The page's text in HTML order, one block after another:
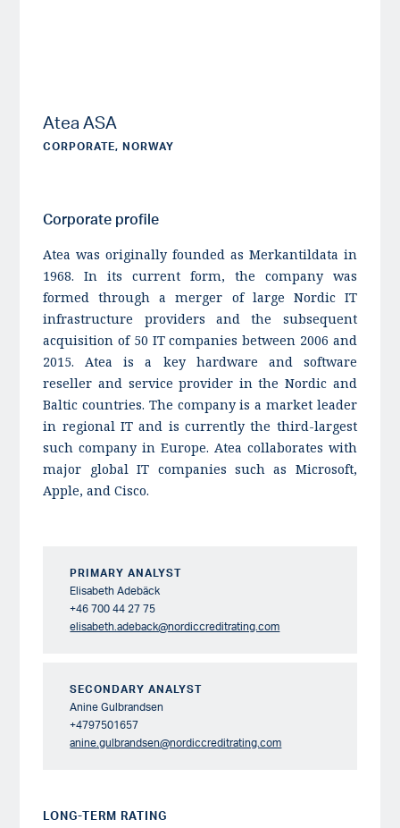
LONG-TERM RATING
Atea ASA
CORPORATE, NORWAY
Corporate profile
Atea was originally founded as Merkantildata in
1968. In its current form, the company was
formed through a merger of large Nordic IT
infrastructure providers and the subsequent
acquisition of 50 IT companies between 2006 and
2015. Atea is a key hardware and software
reseller and service provider in the Nordic and
Baltic countries. The company is a market leader
in regional IT and is currently the third-largest
such company in Europe. Atea collaborates with
major global IT companies such as Microsoft,
Apple, and Cisco.
PRIMARY ANALYST
Elisabeth Adebäck
+46 700 44 27 75
elisabeth.adeback@nordiccreditrating.com
SECONDARY ANALYST
Anine Gulbrandsen
+4797501657
anine.gulbrandsen@nordiccreditrating.com